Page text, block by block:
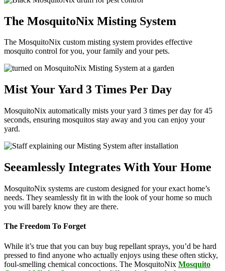
The MosquitoNix Misting System
The MosquitoNix custom misting system provides effective
mosquito control for you, your family and your pets.
Mist Your Yard 3 Times Per Day
MosquitoNix automatically mists your yard 3 times per day for 45
seconds, ensuring mosquitos stay away and you can enjoy your
yard.
Seeamlessly Integrates With Your Home
MosquitoNix systems are custom designed for your exact home’s
needs. They seamlessly fit in with the look of your home so much
you will barely know they are there.
The Freedom To Forget
While it’s true that you can buy bug repellant sprays, you’d be hard
pressed to find anyone who actually enjoys using these often sticky,
foul-smelling chemical concoctions. The MosquitoNix Mosquito